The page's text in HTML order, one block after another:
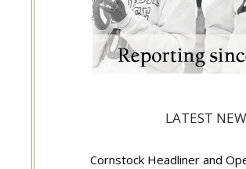
LATEST
Cornstock Headliner and